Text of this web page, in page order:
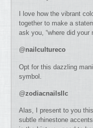
I love how the vibrant
together to make a
ask you, “where did your
@nailcultureco
Opt for this dazzling
symbol.
@zodiacnailsllc
Alas, I present to you
subtle rhinestone